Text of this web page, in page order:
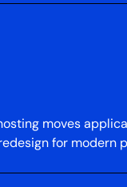
moves
for modern